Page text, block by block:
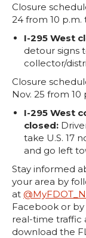
Closure
24 from 10
I-295 West
detour signs
collector/
Closure
Nov. 25 from
I-295 West
closed:
take U.S. 17
and go left
Stay informed
your area by
at
Facebook or by
real-time traffic
download the